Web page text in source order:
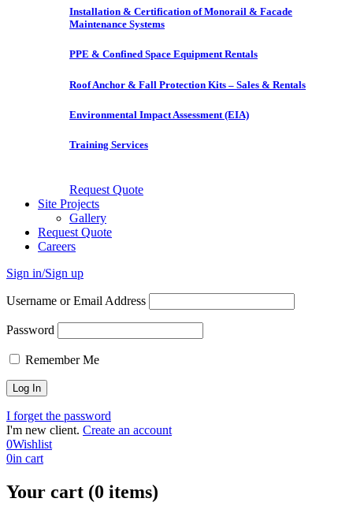
Installation & Certification of Monorail & Facade
Maintenance Systems
PPE & Confined Space Equipment Rentals
Roof Anchor & Fall Protection Kits – Sales & Rentals
Environmental Impact Assessment (EIA)
Training Services
Request Quote
Site Projects
Gallery
Request Quote
Careers
Sign in/Sign up
Username or Email Address
Password
Remember Me
I forget the password
I'm new client. Create an account
0Wishlist
0in cart
Your cart (0 items)